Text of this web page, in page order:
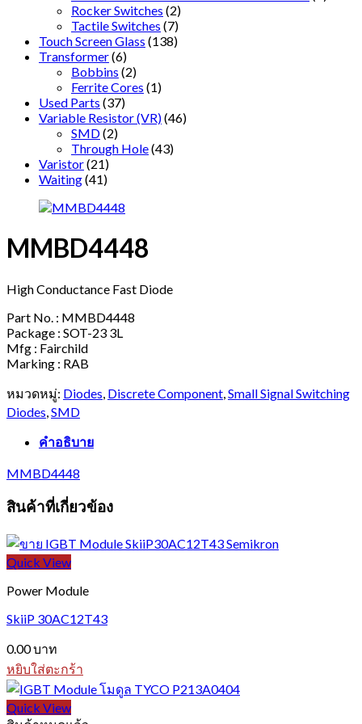
Rocker Switches (2)
Tactile Switches (7)
Touch Screen Glass (138)
Transformer(6)
Bobbins (2)
Ferrite Cores (1)
Used Parts (37)
Variable Resistor (VR)(46)
SMD(2)
Through Hole(43)
Varistor(21)
Waiting(41)
MMBD4448
High Conductance Fast Diode
Part No. : MMBD4448
Package : SOT-23 3L
Mfg : Fairchild
Marking : RAB
หมวดหมู่: Diodes Discrete Component Small Signal Switching
Diodes SMD
คำอธิบาย
MMBD4448
สินค้าที่เกี่ยวข้อง
Quick View
Power Module
SkiiP 30AC12T43
0.00บาท
หยิบใส่ตะกร้า
Quick View